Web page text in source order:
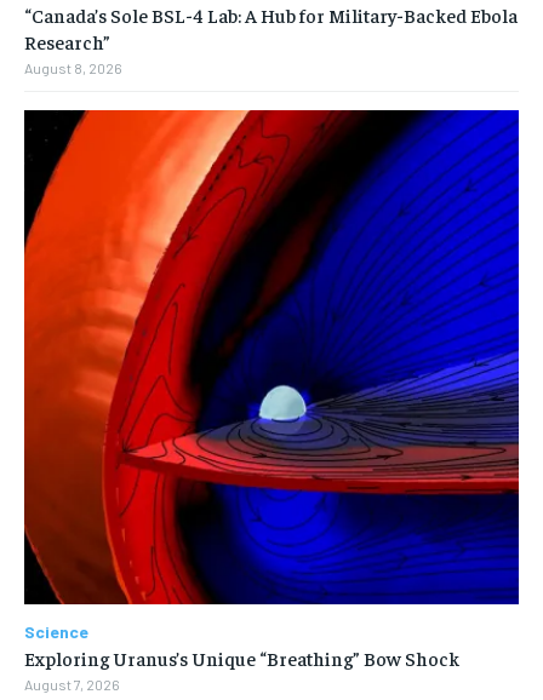
“Canada’s Sole BSL-4 Lab: A Hub for Military-Backed Ebola
Research”
August 8, 2026
Science
Exploring Uranus’s Unique “Breathing” Bow Shock
August 7, 2026